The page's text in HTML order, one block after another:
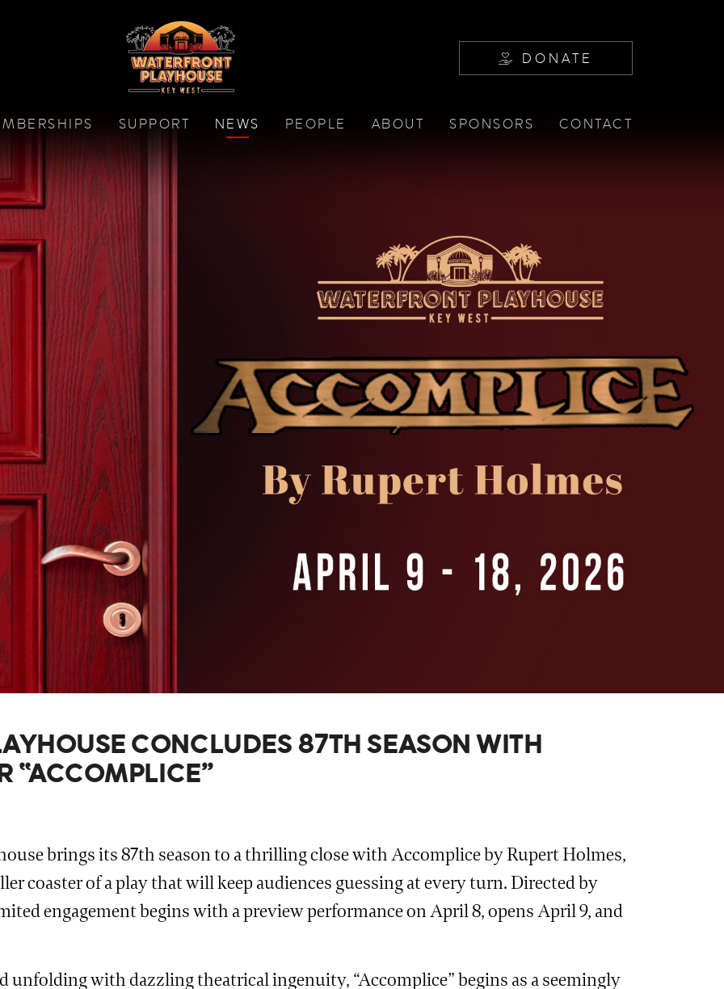
DONATE
SUPPORT NEWS PEOPLE ABOUT SPONSORS CONTACT
CONCLUDES 87TH SEASON WITH
“ACCOMPLICE”
brings its 87th season to a thrilling close with Accomplice by Rupert Holmes,
coaster of a play that will keep audiences guessing at every turn. Directed by
engagement begins with a preview performance on April 8, opens April 9, and
unfolding with dazzling theatrical ingenuity, “Accomplice” begins as a seemingly